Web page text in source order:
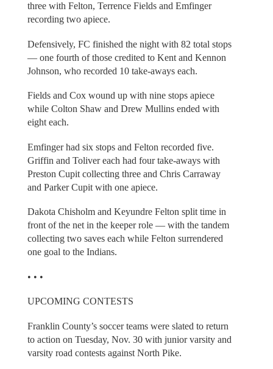
three with Felton, Terrence Fields and Emfinger
recording two apiece.
Defensively, FC finished the night with 82 total stops
— one fourth of those credited to Kent and Kennon
Johnson, who recorded 10 take-aways each.
Fields and Cox wound up with nine stops apiece
while Colton Shaw and Drew Mullins ended with
eight each.
Emfinger had six stops and Felton recorded five.
Griffin and Toliver each had four take-aways with
Preston Cupit collecting three and Chris Carraway
and Parker Cupit with one apiece.
Dakota Chisholm and Keyundre Felton split time in
front of the net in the keeper role — with the tandem
collecting two saves each while Felton surrendered
one goal to the Indians.
• • •
UPCOMING CONTESTS
Franklin County’s soccer teams were slated to return
to action on Tuesday, Nov. 30 with junior varsity and
varsity road contests against North Pike.